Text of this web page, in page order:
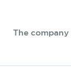
The company